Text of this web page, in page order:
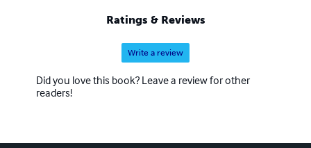
Ratings & Reviews
Write a review
Did you love this book? Leave a review for other
readers!